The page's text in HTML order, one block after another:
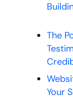
The
Your